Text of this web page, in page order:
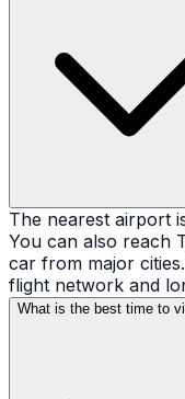
The nearest airport
You can also reach
car from major
flight network and
What is the best time to